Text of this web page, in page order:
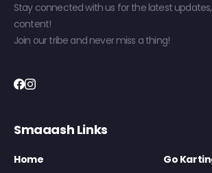
Stay connected with us for the latest
content!
Join our tribe and never miss a thing!
Smaaash Links
Home
Go